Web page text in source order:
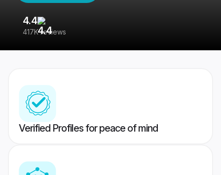
4.4
417K reviews
Verified Profiles for peace of mind